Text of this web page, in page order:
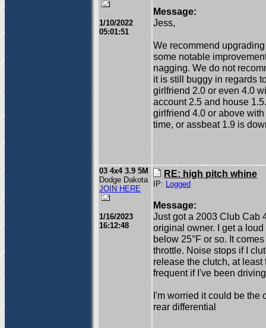
1/10/2022
05:01:51
Message:
Jess,
We recommend
some notable
nagging. We do not
it is still buggy in regards
girlfriend 2.0 or even 4.0
account 2.5 and house
girlfriend 4.0 or above
time, or assbeat 1.9 is
03 4x4 3.9 5M
Dodge Dakota
JOIN HERE
1/16/2023
16:12:48
RE: high pitch whine
IP: Logged
Message:
Just got a 2003 Club Cab
original owner. I get a
below 25°F or so. It
throttle. Noise stops if I
release the clutch, at
frequent if I've been
I'm worried it could be the
rear differential